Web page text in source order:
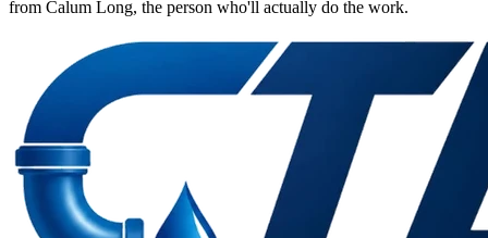
from Calum Long, the person who'll actually do the work.